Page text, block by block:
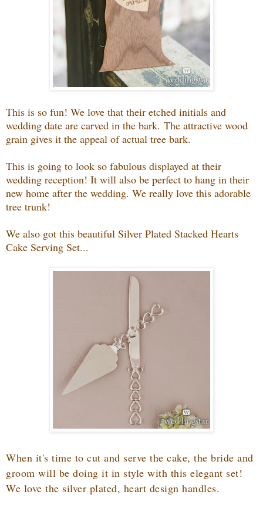
This is so fun! We love that their etched initials and
wedding date are carved in the bark. The attractive wood
grain gives it the appeal of actual tree bark.
This is going to look so fabulous displayed at their
wedding reception! It will also be perfect to hang in their
new home after the wedding. We really love this adorable
tree trunk!
We also got this beautiful Silver Plated Stacked Hearts
Cake Serving Set...
When it's time to cut and serve the cake, the bride and
groom will be doing it in style with this elegant set!
We love the silver plated, heart design handles.